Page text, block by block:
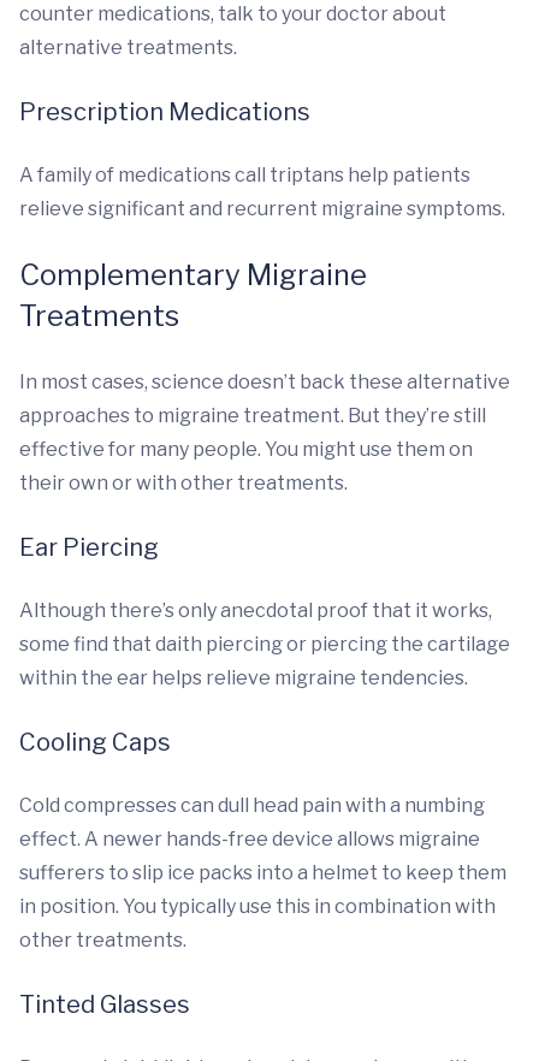
counter medications, talk to your doctor about
alternative treatments.
Prescription Medications
A family of medications call triptans help patients
relieve significant and recurrent migraine symptoms.
Complementary Migraine
Treatments
In most cases, science doesn’t back these alternative
approaches to migraine treatment. But they’re still
effective for many people. You might use them on
their own or with other treatments.
Ear Piercing
Although there’s only anecdotal proof that it works,
some find that daith piercing or piercing the cartilage
within the ear helps relieve migraine tendencies.
Cooling Caps
Cold compresses can dull head pain with a numbing
effect. A newer hands-free device allows migraine
sufferers to slip ice packs into a helmet to keep them
in position. You typically use this in combination with
other treatments.
Tinted Glasses